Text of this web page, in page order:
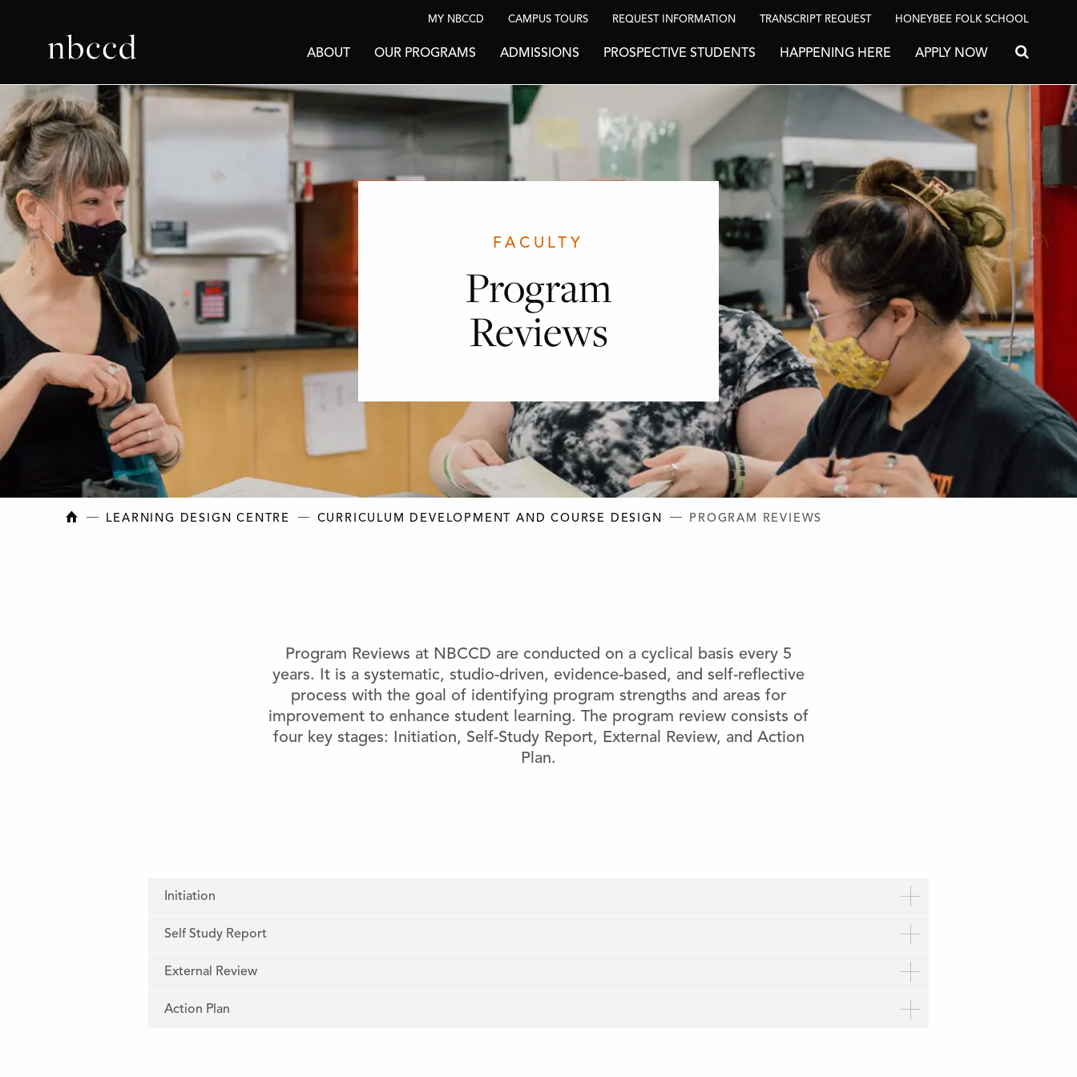
MY NBCCD CAMPUS TOURS REQUEST INFORMATION TRANSCRIPT REQUEST HONEYBEE FOLK SCHOOL
ABOUT OUR PROGRAMS ADMISSIONS PROSPECTIVE STUDENTS HAPPENING HERE APPLY NOW Search for:
FACULTY
Program
Reviews
NEW BRUNSWICK COLLEGE OF CRAFT AND DESIGN
LEARNING DESIGN CENTRE CURRICULUM DEVELOPMENT AND COURSE DESIGN PROGRAM REVIEWS
Program Reviews at NBCCD are conducted on a cyclical basis every 5
years. It is a systematic, studio-driven, evidence-based, and self-reflective
process with the goal of identifying program strengths and areas for
improvement to enhance student learning. The program review consists of
four key stages: Initiation, Self-Study Report, External Review, and Action
Plan.
Initiation
Self Study Report
External Review
Action Plan